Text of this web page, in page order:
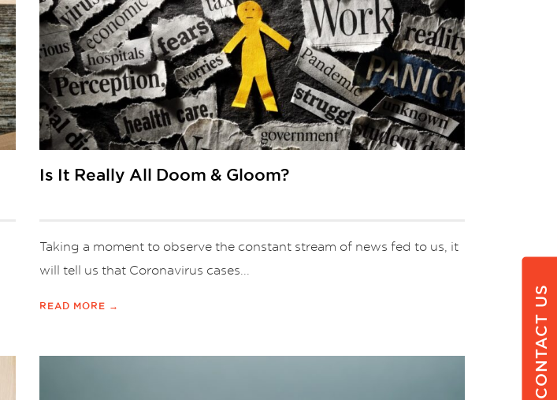
Is It Really All Doom & Gloom?
Taking a moment to observe the constant stream of news fed to us, it
will tell us that Coronavirus cases...
READ MORE → CONTACT US